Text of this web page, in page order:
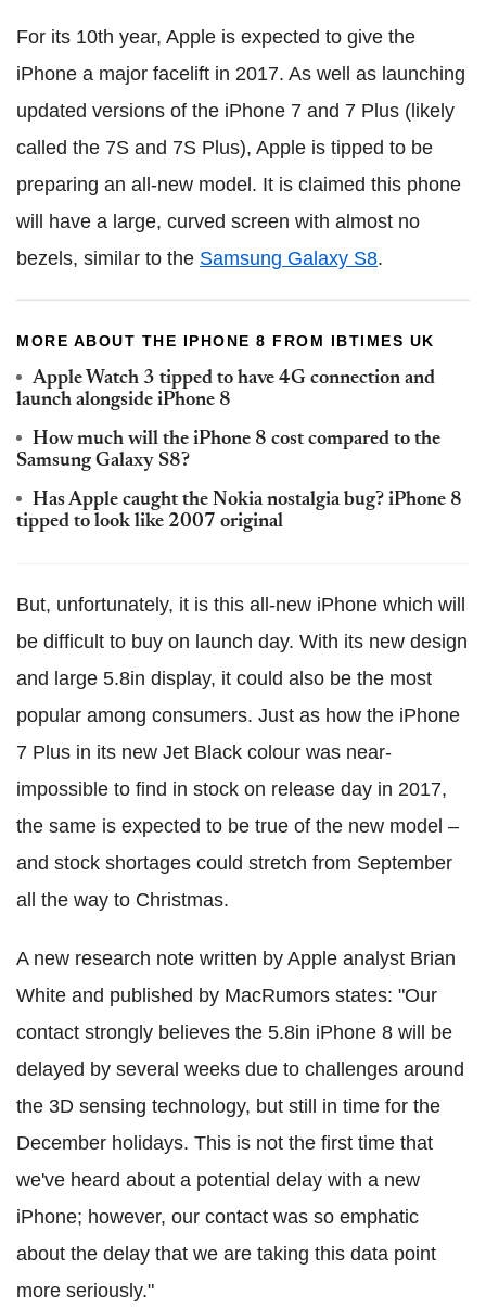
For its 10th year, Apple is expected to give the
iPhone a major facelift in 2017. As well as launching
updated versions of the iPhone 7 and 7 Plus (likely
called the 7S and 7S Plus), Apple is tipped to be
preparing an all-new model. It is claimed this phone
will have a large, curved screen with almost no
bezels, similar to the Samsung Galaxy S8.
MORE ABOUT THE IPHONE 8 FROM IBTIMES UK
Apple Watch 3 tipped to have 4G connection and
launch alongside iPhone 8
How much will the iPhone 8 cost compared to the
Samsung Galaxy S8?
Has Apple caught the Nokia nostalgia bug? iPhone 8
tipped to look like 2007 original
But, unfortunately, it is this all-new iPhone which will
be difficult to buy on launch day. With its new design
and large 5.8in display, it could also be the most
popular among consumers. Just as how the iPhone
7 Plus in its new Jet Black colour was near-
impossible to find in stock on release day in 2017,
the same is expected to be true of the new model –
and stock shortages could stretch from September
all the way to Christmas.
A new research note written by Apple analyst Brian
White and published by MacRumors states: "Our
contact strongly believes the 5.8in iPhone 8 will be
delayed by several weeks due to challenges around
the 3D sensing technology, but still in time for the
December holidays. This is not the first time that
we've heard about a potential delay with a new
iPhone; however, our contact was so emphatic
about the delay that we are taking this data point
more seriously."